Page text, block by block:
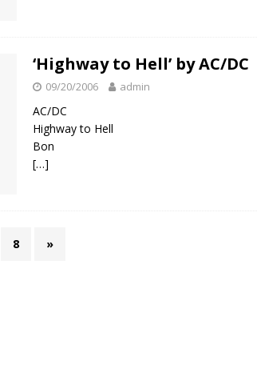
‘Highway to Hell’ by AC/DC
09/20/2006 admin
AC/DC
Highway to Hell
Bon
[…]
8 »